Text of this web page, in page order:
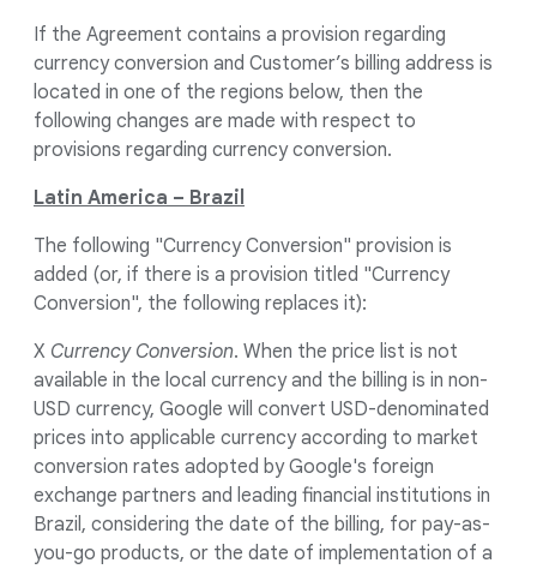
If the Agreement contains a provision regarding
currency conversion and Customer’s billing address is
located in one of the regions below, then the
following changes are made with respect to
provisions regarding currency conversion.
Latin America – Brazil
The following "Currency Conversion" provision is
added (or, if there is a provision titled "Currency
Conversion", the following replaces it):
X Currency Conversion. When the price list is not
available in the local currency and the billing is in non-
USD currency, Google will convert USD-denominated
prices into applicable currency according to market
conversion rates adopted by Google's foreign
exchange partners and leading financial institutions in
Brazil, considering the date of the billing, for pay-as-
you-go products, or the date of implementation of a